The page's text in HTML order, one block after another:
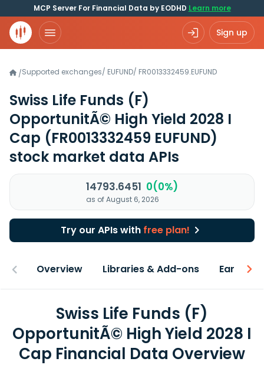
MCP Server For Financial Data by EODHD Learn more
Sign up
/Supported exchanges/ EUFUND/ FR0013332459.EUFUND
Swiss Life Funds (F)
OpportunitÃ© High Yield 2028 I
Cap (FR0013332459 EUFUND)
stock market data APIs
14793.6451 0(0%)
as of August 6, 2026
Try our APIs with free plan!
Overview Libraries & Add-ons Earnings
Swiss Life Funds (F)
OpportunitÃ© High Yield 2028 I
Cap Financial Data Overview